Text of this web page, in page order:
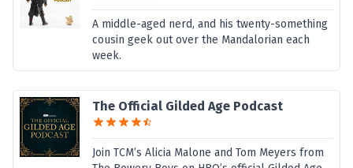
A middle-aged nerd, and his twenty-something
cousin geek out over the Mandalorian each
week.
The Official Gilded Age Podcast
Join TCM’s Alicia Malone and Tom Meyers from